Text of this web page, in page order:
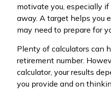
motivate you, especially
away. A target helps you
may need to prepare for
Plenty of calculators can
retirement number.
calculator, your results
you provide and on